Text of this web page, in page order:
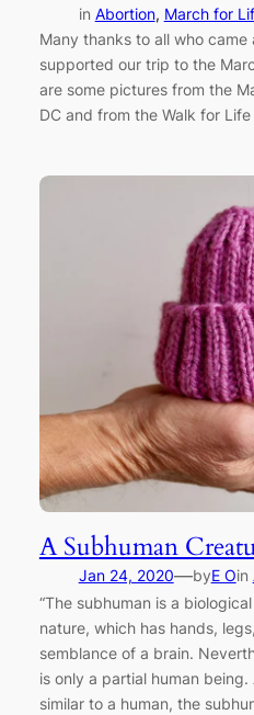
in Abortion, March for
Many thanks to all who came
supported our trip to the
are some pictures from the
DC and from the Walk for
A Subhuman
Jan 24, 2020—byE Oin
“The subhuman is a
nature, which has hands,
semblance of a brain.
is only a partial human
similar to a human, the